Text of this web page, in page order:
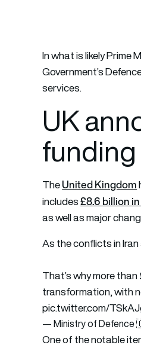
In what is likely Prime
Government’s
services.
UK
funding
TheUnited Kingdom
includes£8.6 billion
as well as major
As the conflicts in
That’s why more
transformation, with
pic.twitter.com/
— Ministry of
One of the notable